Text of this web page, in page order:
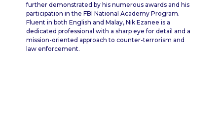
further demonstrated by his numerous awards and his
participation in the FBI National Academy Program.
Fluent in both English and Malay, Nik Ezanee is a
dedicated professional with a sharp eye for detail and a
mission-oriented approach to counter-terrorism and
law enforcement.